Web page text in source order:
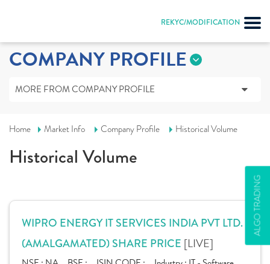
REKYC/MODIFICATION
ALGO TRADING
COMPANY PROFILE
MORE FROM COMPANY PROFILE
Home Market Info Company Profile Historical Volume
Historical Volume
WIPRO ENERGY IT SERVICES INDIA PVT LTD.
(AMALGAMATED) SHARE PRICE [LIVE]